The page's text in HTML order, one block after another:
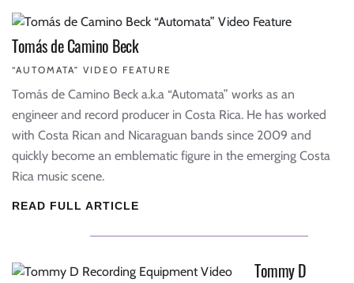
Tomás de Camino Beck
“AUTOMATA” VIDEO FEATURE
Tomás de Camino Beck a.k.a “Automata” works as an
engineer and record producer in Costa Rica. He has worked
with Costa Rican and Nicaraguan bands since 2009 and
quickly become an emblematic figure in the emerging Costa
Rica music scene.
READ FULL ARTICLE
Tommy D